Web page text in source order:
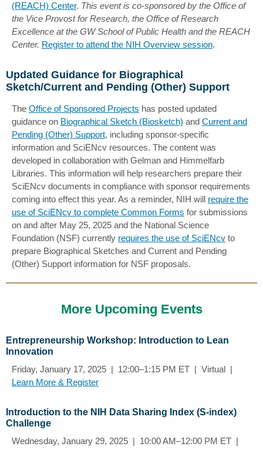
(REACH) Center. This event is co-sponsored by the Office of
the Vice Provost for Research, the Office of Research
Excellence at the GW School of Public Health and the REACH
Center. Register to attend the NIH Overview session.
Updated Guidance for Biographical
Sketch/Current and Pending (Other) Support
The Office of Sponsored Projects has posted updated
guidance on Biographical Sketch (Biosketch) and Current and
Pending (Other) Support, including sponsor-specific
information and SciENcv resources. The content was
developed in collaboration with Gelman and Himmelfarb
Libraries. This information will help researchers prepare their
SciENcv documents in compliance with sponsor requirements
coming into effect this year. As a reminder, NIH will require the
use of SciENcv to complete Common Forms for submissions
on and after May 25, 2025 and the National Science
Foundation (NSF) currently requires the use of SciENcv to
prepare Biographical Sketches and Current and Pending
(Other) Support information for NSF proposals.
More Upcoming Events
Entrepreneurship Workshop: Introduction to Lean
Innovation
Friday, January 17, 2025 | 12:00–1:15 PM ET | Virtual |
Learn More & Register
Introduction to the NIH Data Sharing Index (S-index)
Challenge
Wednesday, January 29, 2025 | 10:00 AM–12:00 PM ET |